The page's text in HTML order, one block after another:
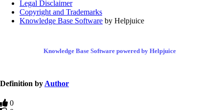
Legal Disclaimer
Copyright and Trademarks
Knowledge Base Software by Helpjuice
Knowledge Base Software powered by Helpjuice
Definition by Author
0